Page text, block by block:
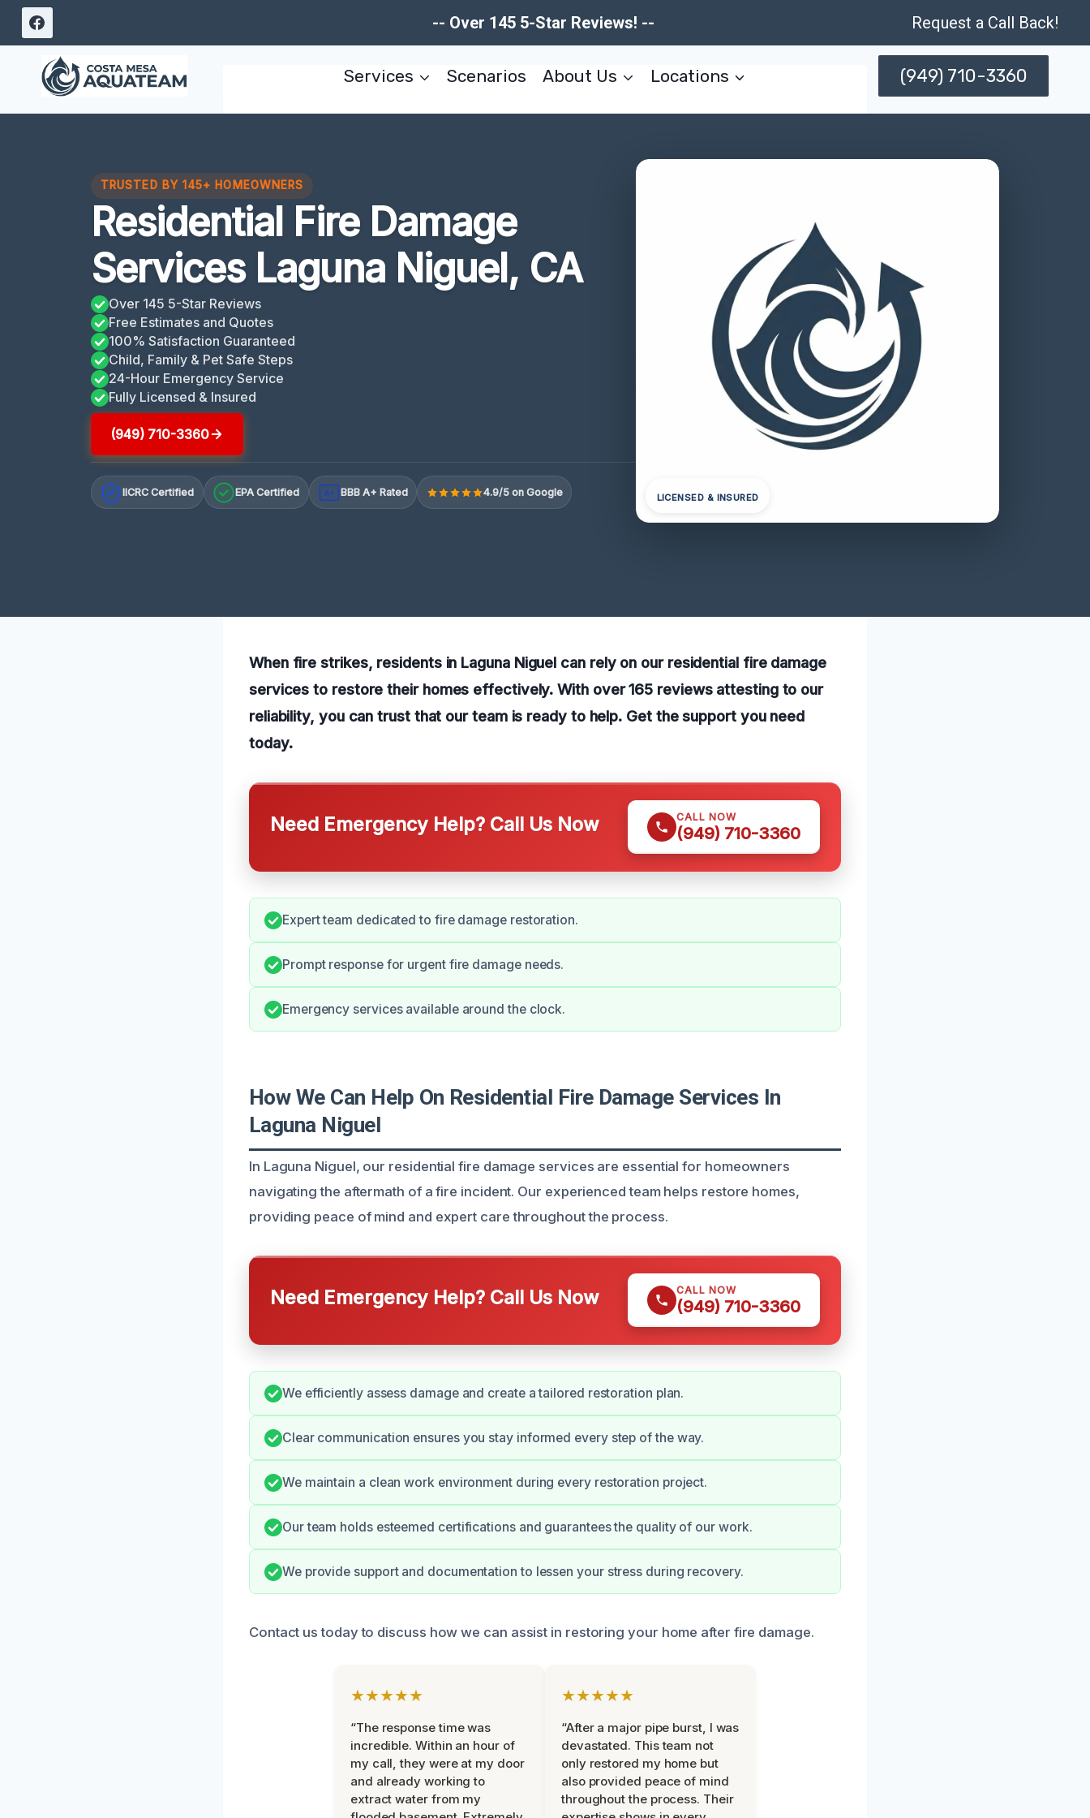
Skip
content
-- Over 145 5-Star Reviews! -- Request a Call Back!
Services Scenarios About Us Locations (949) 710-3360
TRUSTED BY 145+ HOMEOWNERS
Residential Fire Damage
Services Laguna Niguel, CA
Over 145 5-Star Reviews
Free Estimates and Quotes
100% Satisfaction Guaranteed
Child, Family & Pet Safe Steps
24-Hour Emergency Service
Fully Licensed & Insured
(949) 710-3360
IICRC Certified EPA Certified A+ BBB A+ Rated 4.9/5 on Google LICENSED & INSURED
When fire strikes, residents in Laguna Niguel can rely on our residential fire damage
services to restore their homes effectively. With over 165 reviews attesting to our
reliability, you can trust that our team is ready to help. Get the support you need
today.
Need Emergency Help? Call Us Now CALL NOW
(949) 710-3360
Expert team dedicated to fire damage restoration.
Prompt response for urgent fire damage needs.
Emergency services available around the clock.
How We Can Help On Residential Fire Damage Services In
Laguna Niguel
In Laguna Niguel, our residential fire damage services are essential for homeowners
navigating the aftermath of a fire incident. Our experienced team helps restore homes,
providing peace of mind and expert care throughout the process.
Need Emergency Help? Call Us Now CALL NOW
(949) 710-3360
We efficiently assess damage and create a tailored restoration plan.
Clear communication ensures you stay informed every step of the way.
We maintain a clean work environment during every restoration project.
Our team holds esteemed certifications and guarantees the quality of our work.
We provide support and documentation to lessen your stress during recovery.
Contact us today to discuss how we can assist in restoring your home after fire damage.
★★★★★
“The response time was
incredible. Within an hour of
my call, they were at my door
and already working to
extract water from my
★★★★★
“After a major pipe burst, I was
devastated. This team not
only restored my home but
also provided peace of mind
throughout the process. Their